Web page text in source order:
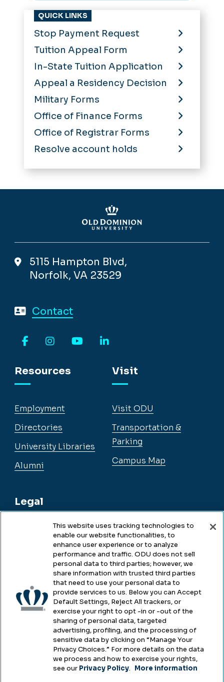
QUICK LINKS
Stop Payment Request
Tuition Appeal Form
In-State Tuition Application
Appeal a Residency Decision
Military Forms
Office of Finance Forms
Office of Registrar Forms
Resolve account holds
5115 Hampton Blvd,
Norfolk, VA 23529
Contact
Resources
Employment
Directories
University Libraries
Alumni
Legal
Legal & Compliance
Accessibility
Health & Safety
Emergency Management
Campus Hazing Transparency
Visit
Visit ODU
Transportation &
Parking
Campus Map
This website uses tracking technologies to
enable our website functionalities, to
enhance user experience or to analyze
performance and traffic. ODU does not sell
personal data to third parties; however, we
share information with trusted third parties
that need to use your personal data to
provide services to us. Below you can Accept
Default Settings, Reject All trackers, or
exercise your right to opt -in or -out of the
sharing of personal data, targeted
advertising, profiling, and the processing of
sensitive data by clicking on “Manage Your
Privacy Choices.” For more details on the data
we process and how to exercise your rights,
see our Privacy Policy. More information